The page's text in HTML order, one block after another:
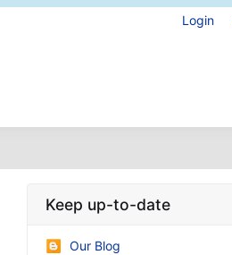
Login
Keep up-to-date
Our Blog